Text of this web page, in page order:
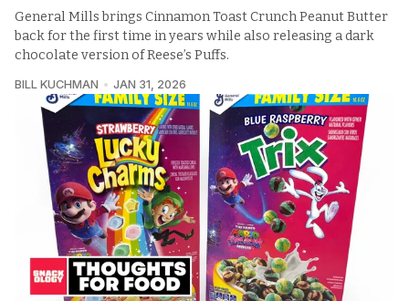
General Mills brings Cinnamon Toast Crunch Peanut Butter
back for the first time in years while also releasing a dark
chocolate version of Reese’s Puffs.
BILL KUCHMAN JAN 31, 2026